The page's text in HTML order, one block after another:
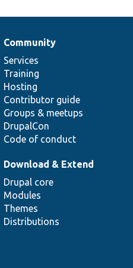
Community
Services
Training
Hosting
Contributor guide
Groups & meetups
DrupalCon
Code of conduct
Download & Extend
Drupal core
Modules
Themes
Distributions